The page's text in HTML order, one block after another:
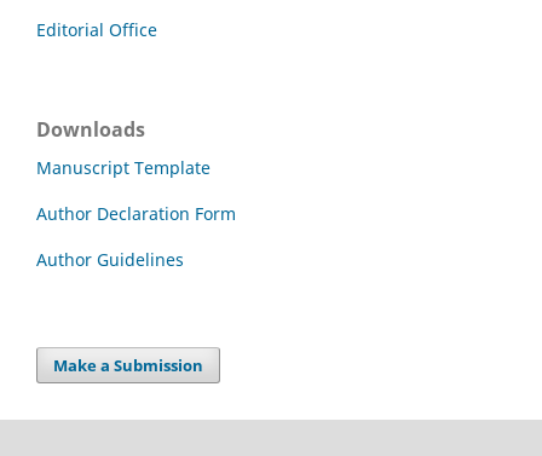
Editorial Office
Downloads
Manuscript Template
Author Declaration Form
Author Guidelines
Make a Submission